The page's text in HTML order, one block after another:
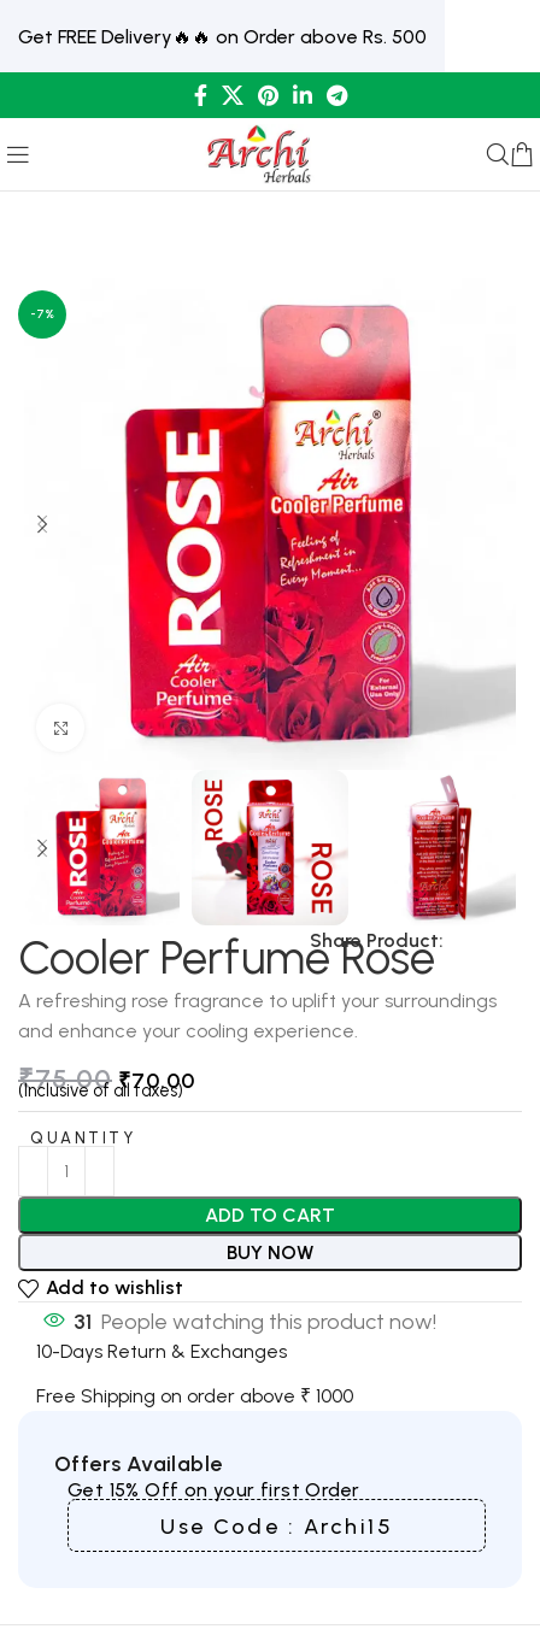
-7%
Click to enlarge
Share Product:
Cooler Perfume Rose
A refreshing rose fragrance to uplift your surroundings
and enhance your cooling experience.
₹75.00 ₹70.00
(Inclusive of all taxes)
QUANTITY
ADD TO CART
BUY NOW
Add to wishlist
31 People watching this product now!
10-Days Return & Exchanges
Free Shipping on order above ₹ 1000
Offers Available
Get 15% Off on your first Order
Use Code : Archi15
Get FREE Delivery🔥🔥 on Order above Rs. 500